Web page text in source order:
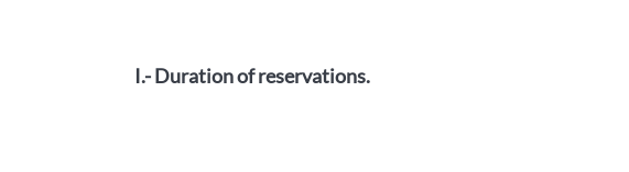
I.- Duration of reservations.